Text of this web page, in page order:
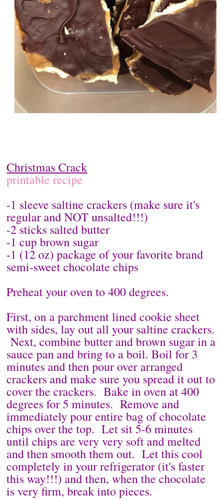
Christmas Crack
printable recipe
-1 sleeve saltine crackers (make sure it's
regular and NOT unsalted!!!)
-2 sticks salted butter
-1 cup brown sugar
-1 (12 oz) package of your favorite brand
semi-sweet chocolate chips
Preheat your oven to 400 degrees.
First, on a parchment lined cookie sheet
with sides, lay out all your saltine crackers.
Next, combine butter and brown sugar in a
sauce pan and bring to a boil. Boil for 3
minutes and then pour over arranged
crackers and make sure you spread it out to
cover the crackers. Bake in oven at 400
degrees for 5 minutes. Remove and
immediately pour entire bag of chocolate
chips over the top. Let sit 5-6 minutes
until chips are very very soft and melted
and then smooth them out. Let this cool
completely in your refrigerator (it's faster
this way!!!) and then, when the chocolate
is very firm, break into pieces.